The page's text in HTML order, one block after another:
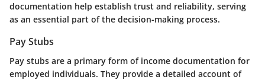
documentation help establish trust and reliability, serving
as an essential part of the decision-making process.
Pay Stubs
Pay stubs are a primary form of income documentation for
employed individuals. They provide a detailed account of